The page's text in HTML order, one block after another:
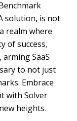
solution, is not
realm where
of success,
SaaS
to not just
Embrace
with Solver
heights.